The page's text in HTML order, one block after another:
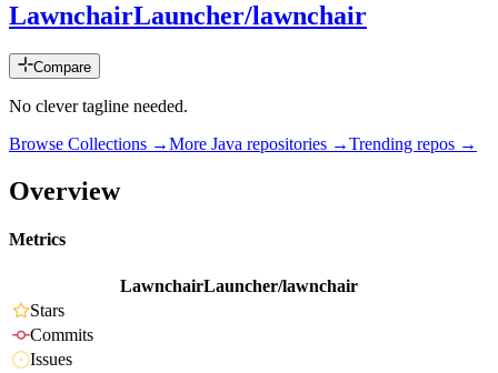
LawnchairLauncher/lawnchair
Compare
No clever tagline needed.
Browse Collections →More Java repositories →Trending repos →
Overview
Metrics
LawnchairLauncher/lawnchair
Stars
Commits
Issues